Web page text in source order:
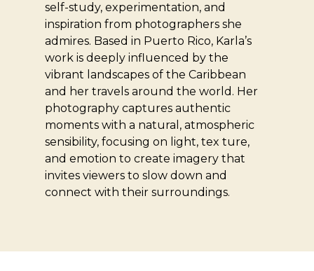
self-study, experimentation, and
inspiration from photographers she
admires. Based in Puerto Rico, Karla’s
work is deeply influenced by the
vibrant landscapes of the Caribbean
and her travels around the world. Her
photography captures authentic
moments with a natural, atmospheric
sensibility, focusing on light, tex ture,
and emotion to create imagery that
invites viewers to slow down and
connect with their surroundings.